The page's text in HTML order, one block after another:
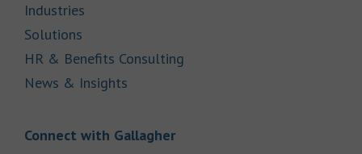
Industries
Solutions
HR & Benefits Consulting
News & Insights
Connect with GallagherLink Opens in New Tab